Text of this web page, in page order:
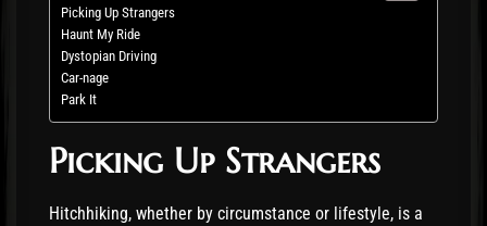
Picking Up Strangers
Haunt My Ride
Dystopian Driving
Car-nage
Park It
Picking Up Strangers
Hitchhiking, whether by circumstance or lifestyle, is a